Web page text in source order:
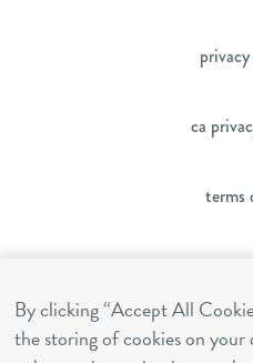
ca
terms
By clicking “Accept All
the storing of cookies on your